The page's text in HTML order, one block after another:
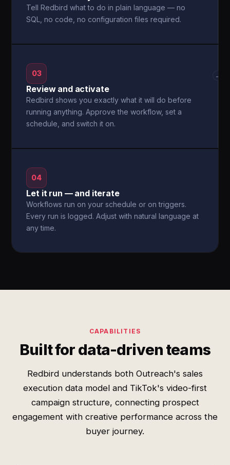
Tell Redbird what to do in plain language — no
SQL, no code, no configuration files required.
03
Review and activate
Redbird shows you exactly what it will do before
running anything. Approve the workflow, set a
schedule, and switch it on.
→
04
Let it run — and iterate
Workflows run on your schedule or on triggers.
Every run is logged. Adjust with natural language at
any time.
CAPABILITIES
Built for data-driven teams
Redbird understands both Outreach's sales
execution data model and TikTok's video-first
campaign structure, connecting prospect
engagement with creative performance across the
buyer journey.